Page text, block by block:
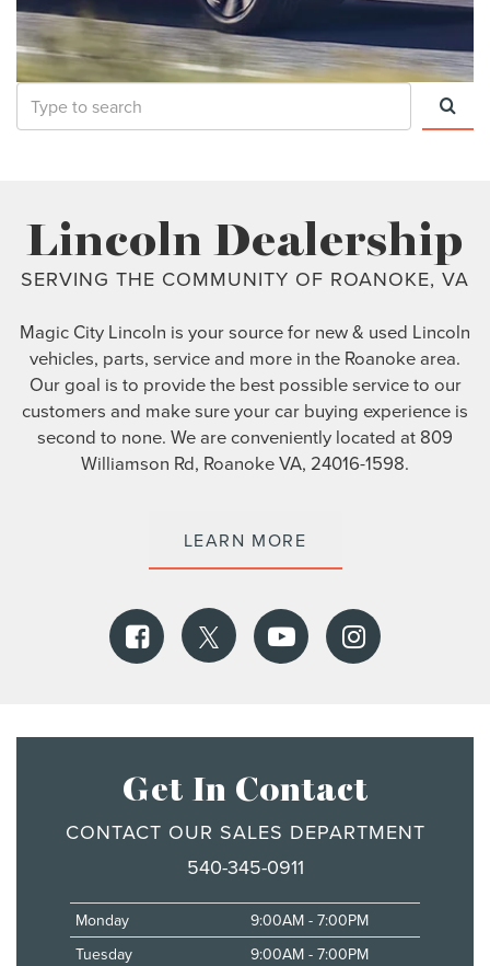
Select
Lincoln Dealership
SERVING THE COMMUNITY OF ROANOKE, VA
Magic City Lincoln is your source for new & used Lincoln
vehicles, parts, service and more in the Roanoke area.
Our goal is to provide the best possible service to our
customers and make sure your car buying experience is
second to none. We are conveniently located at 809
Williamson Rd, Roanoke VA, 24016-1598.
LEARN MORE
Get In Contact
CONTACT OUR SALES DEPARTMENT
540-345-0911
Monday
9:00AM - 7:00PM
Tuesday
9:00AM - 7:00PM